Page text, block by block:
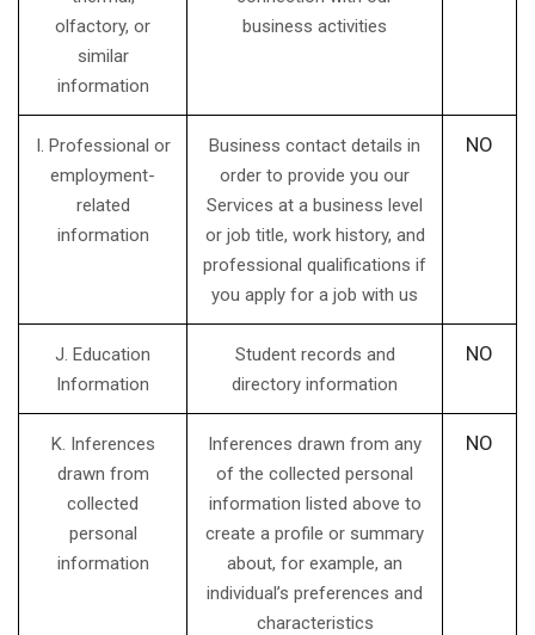
olfactory, or
similar
information
business activities
I. Professional or
employment-
related
information
Business contact details in
order to provide you our
Services at a business level
or job title, work history, and
professional qualifications if
you apply for a job with us
NO
J. Education
Information
Student records and
directory information
NO
K. Inferences
drawn from
collected
personal
information
Inferences drawn from any
of the collected personal
information listed above to
create a profile or summary
about, for example, an
individual’s preferences and
characteristics
NO